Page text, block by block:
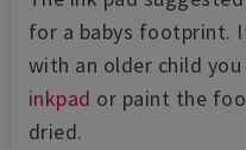
for a babys footprint.
with an older child
inkpad or paint the
dried.